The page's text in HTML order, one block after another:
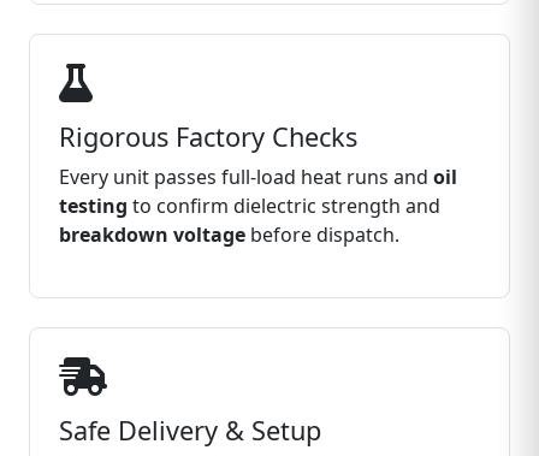
Rigorous Factory Checks
Every unit passes full‑load heat runs and oil
testing to confirm dielectric strength and
breakdown voltage before dispatch.
Safe Delivery & Setup